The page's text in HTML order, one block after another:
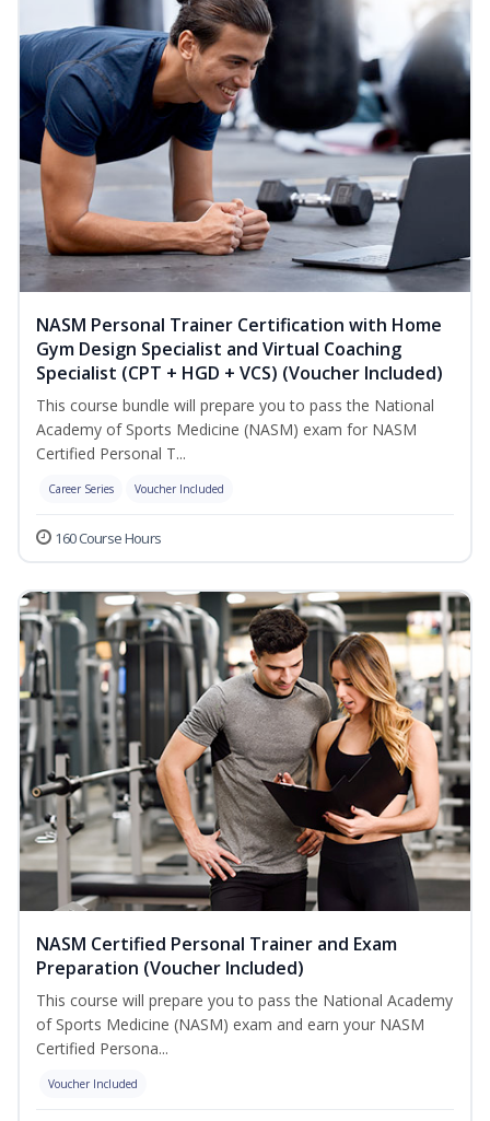
NASM Personal Trainer Certification with Home
Gym Design Specialist and Virtual Coaching
Specialist (CPT + HGD + VCS) (Voucher Included)
This course bundle will prepare you to pass the National
Academy of Sports Medicine (NASM) exam for NASM
Certified Personal T...
Career Series Voucher Included
160 Course Hours
NASM Certified Personal Trainer and Exam
Preparation (Voucher Included)
This course will prepare you to pass the National Academy
of Sports Medicine (NASM) exam and earn your NASM
Certified Persona...
Voucher Included